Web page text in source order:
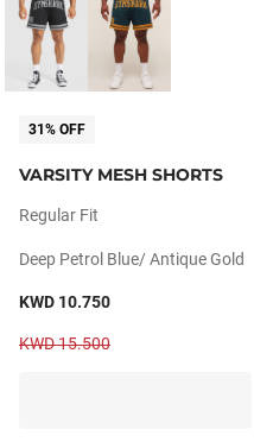
31% OFF
VARSITY MESH SHORTS
Regular Fit
Deep Petrol Blue/ Antique Gold
KWD 10.750
KWD 15.500